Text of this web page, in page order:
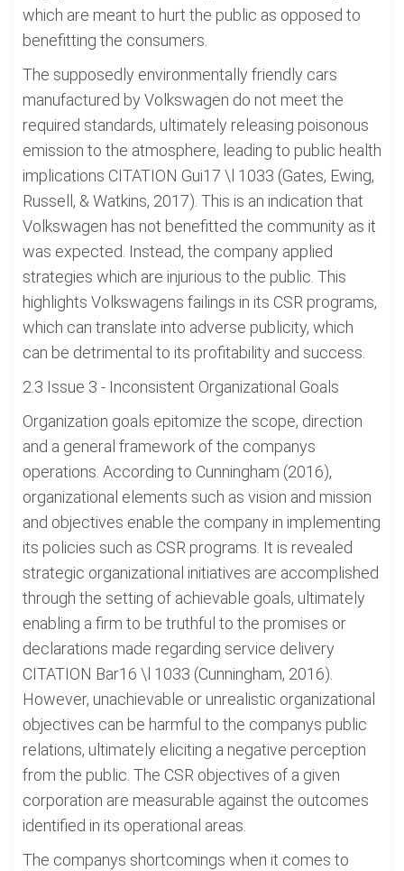
which are meant to hurt the public as opposed to
benefitting the consumers.
The supposedly environmentally friendly cars
manufactured by Volkswagen do not meet the
required standards, ultimately releasing poisonous
emission to the atmosphere, leading to public health
implications CITATION Gui17 \l 1033 (Gates, Ewing,
Russell, & Watkins, 2017). This is an indication that
Volkswagen has not benefitted the community as it
was expected. Instead, the company applied
strategies which are injurious to the public. This
highlights Volkswagens failings in its CSR programs,
which can translate into adverse publicity, which
can be detrimental to its profitability and success.
2.3 Issue 3 - Inconsistent Organizational Goals
Organization goals epitomize the scope, direction
and a general framework of the companys
operations. According to Cunningham (2016),
organizational elements such as vision and mission
and objectives enable the company in implementing
its policies such as CSR programs. It is revealed
strategic organizational initiatives are accomplished
through the setting of achievable goals, ultimately
enabling a firm to be truthful to the promises or
declarations made regarding service delivery
CITATION Bar16 \l 1033 (Cunningham, 2016).
However, unachievable or unrealistic organizational
objectives can be harmful to the companys public
relations, ultimately eliciting a negative perception
from the public. The CSR objectives of a given
corporation are measurable against the outcomes
identified in its operational areas.
The companys shortcomings when it comes to